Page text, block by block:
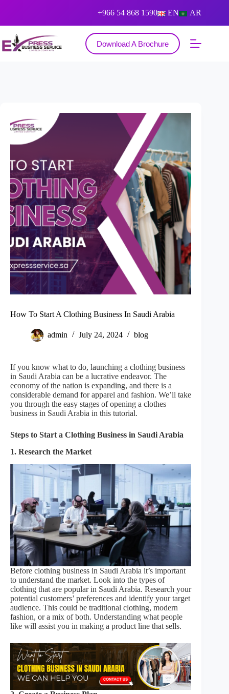
+966 54 868 1590 AR
EN
Download A Brochure
How To Start A Clothing Business In Saudi Arabia
admin July 24, 2024 blog
If you know what to do, launching a clothing business
in Saudi Arabia can be a lucrative endeavor. The
economy of the nation is expanding, and there is a
considerable demand for apparel and fashion. We’ll take
you through the easy stages of opening a clothes
business in Saudi Arabia in this tutorial.
Steps to Start a Clothing Business in Saudi Arabia
1. Research the Market
Before clothing business in Saudi Arabia it’s important
to understand the market. Look into the types of
clothing that are popular in Saudi Arabia. Research your
potential customers’ preferences and identify your target
audience. This could be traditional clothing, modern
fashion, or a mix of both. Understanding what people
like will assist you in making a product line that sells.